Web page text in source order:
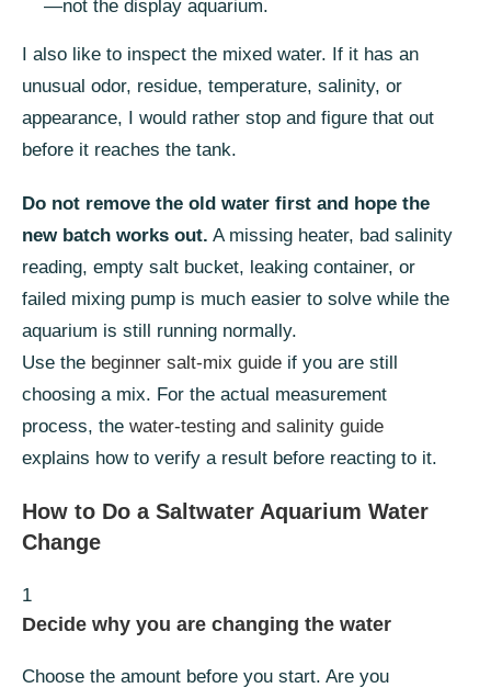
—not the display aquarium.
I also like to inspect the mixed water. If it has an
unusual odor, residue, temperature, salinity, or
appearance, I would rather stop and figure that out
before it reaches the tank.
Do not remove the old water first and hope the
new batch works out. A missing heater, bad salinity
reading, empty salt bucket, leaking container, or
failed mixing pump is much easier to solve while the
aquarium is still running normally.
Use the beginner salt-mix guide if you are still
choosing a mix. For the actual measurement
process, the water-testing and salinity guide
explains how to verify a result before reacting to it.
How to Do a Saltwater Aquarium Water
Change
1
Decide why you are changing the water
Choose the amount before you start. Are you